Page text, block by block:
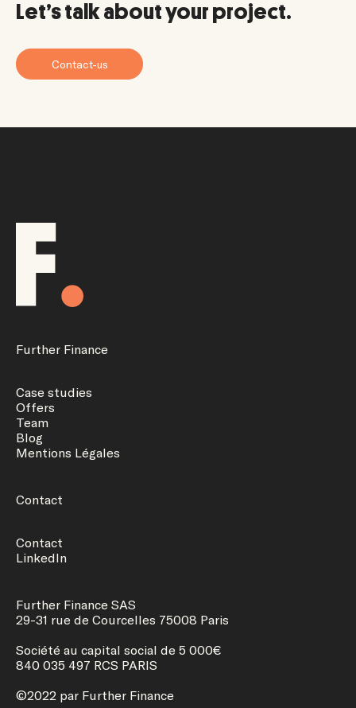
Let’s talk about your project.
Contact-us
Further Finance
Case studies
Offers
Team
Blog
Mentions Légales
Contact
Contact
LinkedIn
Further Finance SAS
29-31 rue de Courcelles 75008 Paris
Société au capital social de 5 000€
840 035 497 RCS PARIS
©2022 par Further Finance